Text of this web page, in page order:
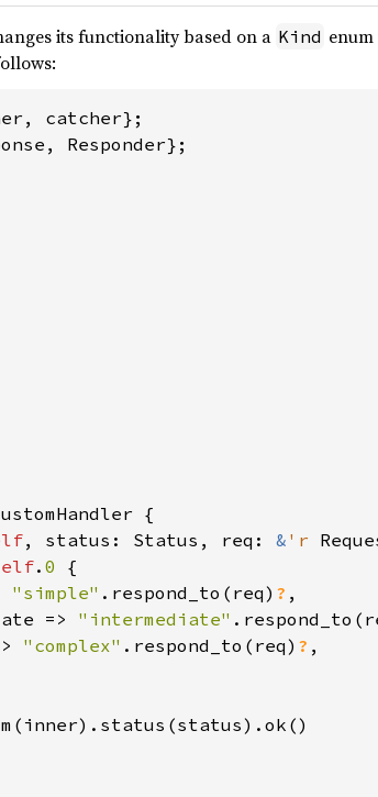
its functionality based on a Kind
{
, status: Status, req: & 'r
. 0 {
"simple" .respond_to(req) ? ,
=>
"intermediate"
"complex" .respond_to(req) ? ,